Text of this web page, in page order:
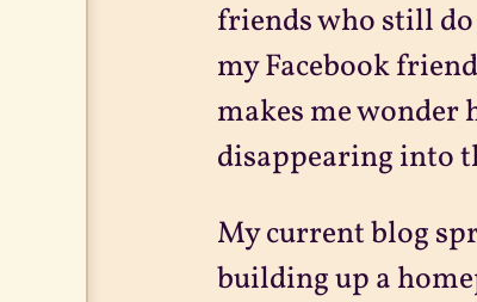
friends who still
my Facebook
makes me
disappearing into
My current blog
building up a